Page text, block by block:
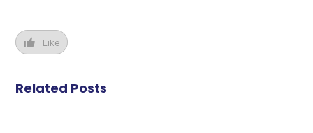
Like
Related Posts